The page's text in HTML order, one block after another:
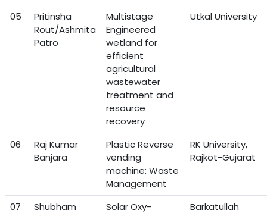
05
Pritinsha
Rout/Ashmita
Patro
Multistage
Engineered
wetland for
efficient
agricultural
wastewater
treatment and
resource
recovery
Utkal University
06
Raj Kumar
Banjara
Plastic Reverse
vending
machine: Waste
Management
RK University,
Rajkot-Gujarat
07 Shubham Solar Oxy- Barkatullah